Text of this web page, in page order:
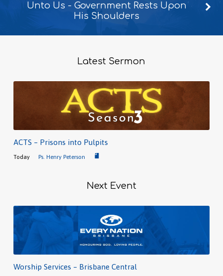
Unto Us - Government Rests Upon
His Shoulders
Latest Sermon
ACTS – Prisons into Pulpits
Today Ps. Henry Peterson
Next Event
Worship Services – Brisbane Central